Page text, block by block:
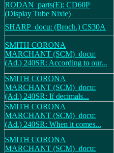
RODAN_parts(E): CD60P
(Display Tube Nixie)
SHARP_docu: (Broch.) CS30A
SMITH CORONA
MARCHANT (SCM)_docu:
(Ad.) 240SR: According to our...
SMITH CORONA
MARCHANT (SCM)_docu:
(Ad.) 240SR: If decimals...
SMITH CORONA
MARCHANT (SCM)_docu:
(Ad.) 240SR: When it comes...
SMITH CORONA
MARCHANT (SCM)_docu: